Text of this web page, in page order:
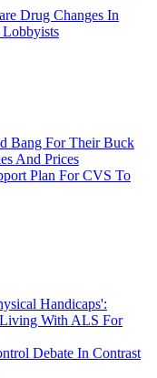
Drug Changes In
Bang For Their Buck
And Prices
Plan For CVS To
Handicaps':
With ALS For
Debate In Contrast